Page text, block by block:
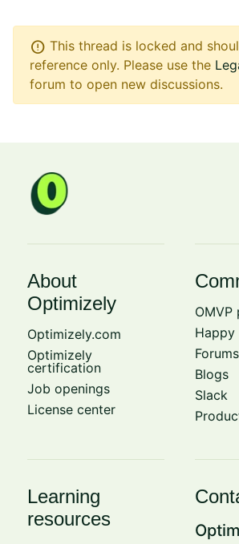
error This thread is locked and
reference only. Please use the
forum to open new discussions.
About
Optimizely
Optimizely.com
Optimizely
certification
Job openings
License center
OMVP
Happy
Forums
Blogs
Slack
Learning
resources